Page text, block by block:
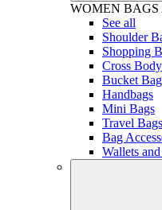
WOMEN BAGS
See all
Shoulder
Shopping
Cross
Bucket
Handbags
Mini Bags
Travel Bags
Bag
Wallets